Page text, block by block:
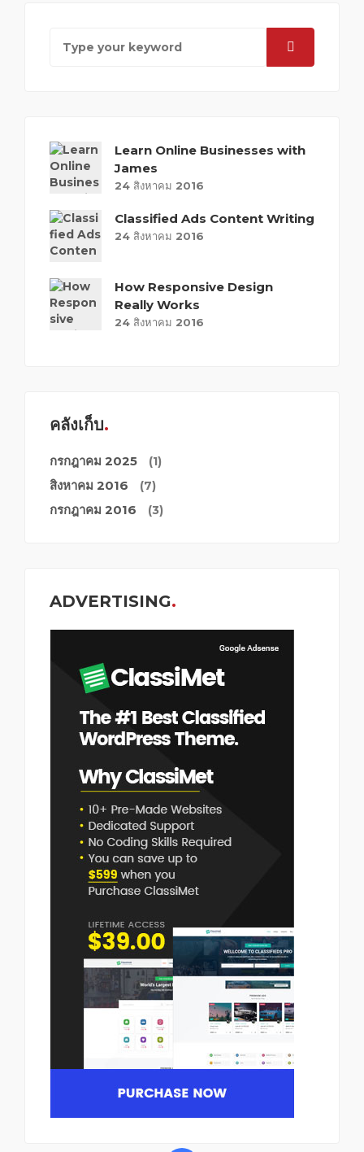
Learn Online Businesses with
James
24 สิงหาคม 2016
Classified Ads Content Writing
24 สิงหาคม 2016
How Responsive Design
Really Works
24 สิงหาคม 2016
คลังเก็บ
กรกฎาคม 2025 (1)
สิงหาคม 2016 (7)
กรกฎาคม 2016 (3)
ADVERTISING